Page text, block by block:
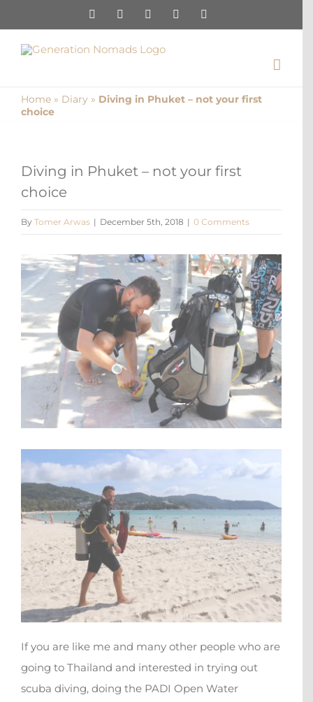
to
content
InstagramPinterestFacebookYouTube
Home » Diary » Diving in Phuket – not your first
choice
Diving in Phuket – not your first
choice
By Tomer Arwas | December 5th, 2018 | 0 Comments
View
Larger
Image
If you are like me and many other people who are
going to Thailand and interested in trying out
scuba diving, doing the PADI Open Water